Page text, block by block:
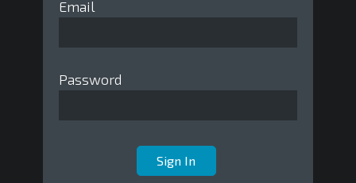
Email
Password